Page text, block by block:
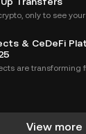
only to see your
crypto
with waiting.
& CeDeFi
are transforming
that’s changing
View more